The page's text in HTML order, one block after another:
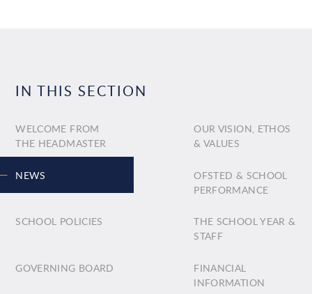
IN THIS SECTION
WELCOME FROM
THE HEADMASTER
OUR VISION, ETHOS
& VALUES
NEWS
OFSTED & SCHOOL
PERFORMANCE
SCHOOL POLICIES
THE SCHOOL YEAR &
STAFF
GOVERNING BOARD
FINANCIAL
INFORMATION